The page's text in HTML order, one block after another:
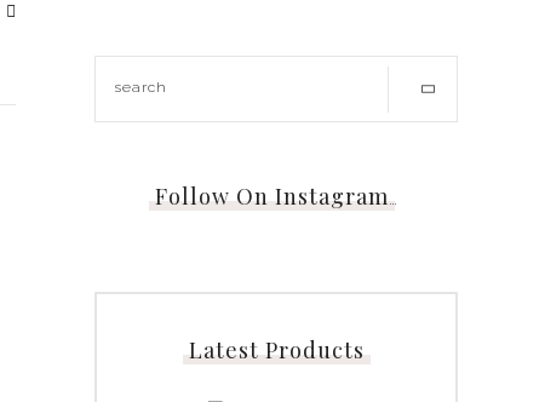
Follow On Instagram
Latest Products